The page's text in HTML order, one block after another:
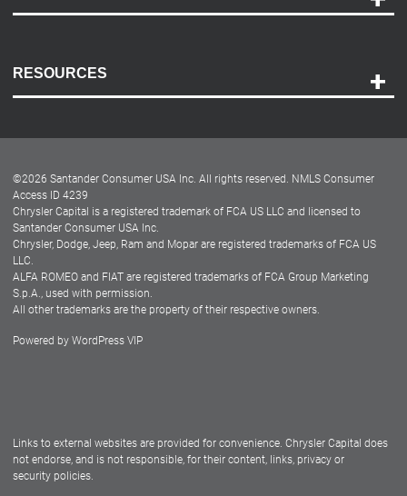
Accessibility
RESOURCES
Dealer Locator
Dealers
©2026 Santander Consumer USA Inc. All rights reserved. NMLS Consumer
Access ID 4239
Chrysler Capital is a registered trademark of FCA US LLC and licensed to
Santander Consumer USA Inc.
Chrysler, Dodge, Jeep, Ram and Mopar are registered trademarks of FCA US
LLC.
ALFA ROMEO and FIAT are registered trademarks of FCA Group Marketing
S.p.A., used with permission.
All other trademarks are the property of their respective owners.
Powered by WordPress VIP
Links to external websites are provided for convenience. Chrysler Capital does
not endorse, and is not responsible, for their content, links, privacy or
security policies.